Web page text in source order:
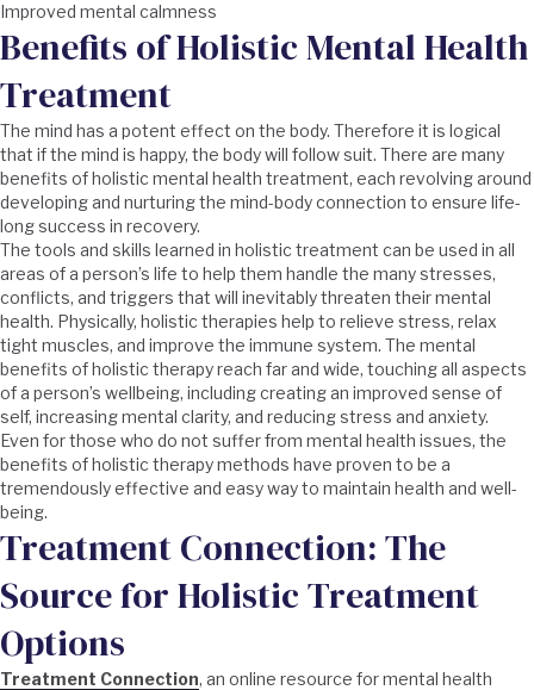
Improved mental calmness
Benefits of Holistic Mental Health
Treatment
The mind has a potent effect on the body. Therefore it is logical
that if the mind is happy, the body will follow suit. There are many
benefits of holistic mental health treatment, each revolving around
developing and nurturing the mind-body connection to ensure life-
long success in recovery.
The tools and skills learned in holistic treatment can be used in all
areas of a person’s life to help them handle the many stresses,
conflicts, and triggers that will inevitably threaten their mental
health. Physically, holistic therapies help to relieve stress, relax
tight muscles, and improve the immune system. The mental
benefits of holistic therapy reach far and wide, touching all aspects
of a person’s wellbeing, including creating an improved sense of
self, increasing mental clarity, and reducing stress and anxiety.
Even for those who do not suffer from mental health issues, the
benefits of holistic therapy methods have proven to be a
tremendously effective and easy way to maintain health and well-
being.
Treatment Connection: The
Source for Holistic Treatment
Options
Treatment Connection, an online resource for mental health